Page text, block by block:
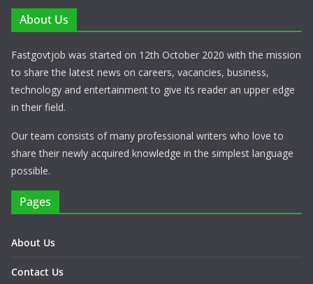
About Us
Fastgovtjob was started on 12th October 2020 with the mission
to share the latest news on careers, vacancies, business,
technology and entertainment to give its reader an upper edge
in their field.
Our team consists of many professional writers who love to
share their newly acquired knowledge in the simplest language
possible.
Pages
About Us
Contact Us